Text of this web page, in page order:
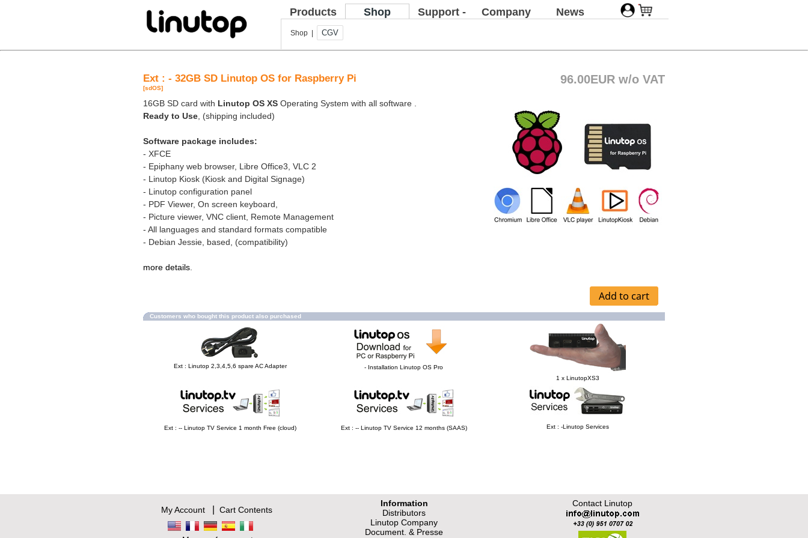
Products Shop
Support -
Company News
Shop | CGV
Ext : - 32GB SD Linutop OS for Raspberry Pi
[sdOS]
96.00EUR w/o VAT
16GB SD card with Linutop OS XS Operating System with all software .
Ready to Use , (shipping included)
Software package includes:
- XFCE
- Epiphany web browser, Libre Office3, VLC 2
- Linutop Kiosk (Kiosk and Digital Signage)
- Linutop configuration panel
- PDF Viewer, On screen keyboard,
- Picture viewer, VNC client, Remote Management
- All languages and standard formats compatible
- Debian Jessie, based, (compatibility)
more details
Customers who bought this product also purchased
Ext : Linutop 2,3,4,5,6 spare AC Adapter
- Installation Linutop OS Pro
1 x LinutopXS3
Ext : -- Linutop TV Service 1 month Free (cloud) Ext : -- Linutop TV Service 12 months (SAAS) Ext : -Linutop Services
My Account| Cart Contents
Contact Linutop
Information
Distributors
Linutop Company
Document. & Presse